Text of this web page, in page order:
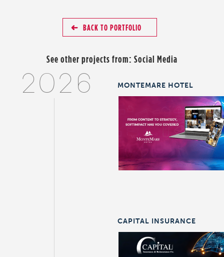
BACK TO PORTFOLIO
See other projects from: Social Media
2026 MONTEMARE HOTEL
CAPITAL INSURANCE